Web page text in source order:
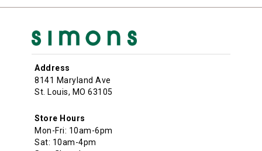
Address
8141 Maryland Ave
St. Louis, MO 63105
Store Hours
Mon-Fri: 10am-6pm
Sat: 10am-4pm